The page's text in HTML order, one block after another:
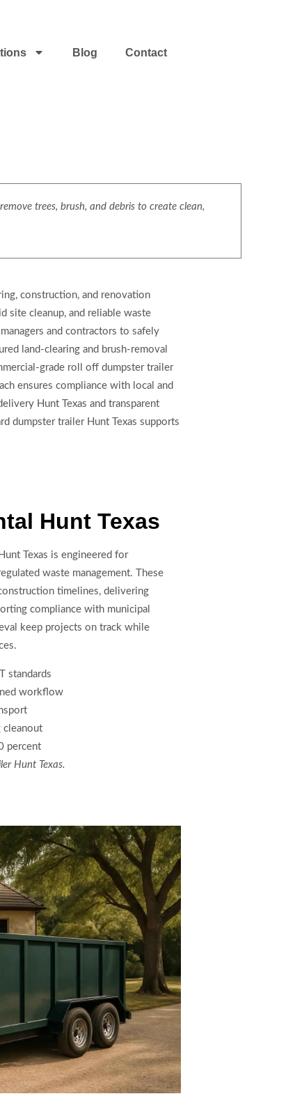
Blog Contact
trees, brush, and debris to create clean,
construction, and renovation
site cleanup, and reliable waste
and contractors to safely
land-clearing and brush-removal
grade roll off dumpster trailer
ensures compliance with local and
Hunt Texas and transparent
dumpster trailer Hunt Texas supports
Hunt Texas
Texas is engineered for
waste management. These
timelines, delivering
compliance with municipal
keep projects on track while
standards
workflow
cleanout
percent
Hunt Texas.